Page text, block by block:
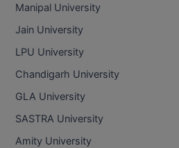
Manipal University
Jain University
LPU University
Chandigarh University
GLA University
SASTRA University
Amity University